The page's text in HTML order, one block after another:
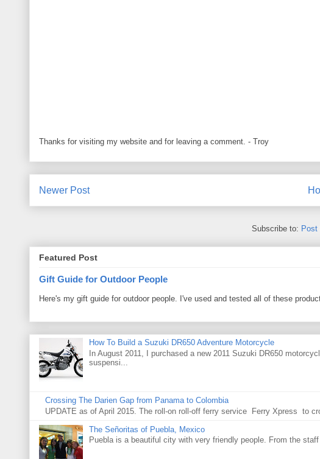
Thanks for visiting my website and for leaving a comment. - Troy
Newer Post
Subscribe to: Post
Featured Post
Gift Guide for Outdoor People
Here's my gift guide for outdoor people. I've used and tested all of these
How To Build a Suzuki DR650 Adventure Motorcycle
In August 2011, I purchased a new 2011 Suzuki DR650
suspensi...
Crossing The Darien Gap from Panama to Colombia
UPDATE as of April 2015. The roll-on roll-off ferry service Ferry Xpress to
The Señoritas of Puebla, Mexico
Puebla is a beautiful city with very friendly people. From the